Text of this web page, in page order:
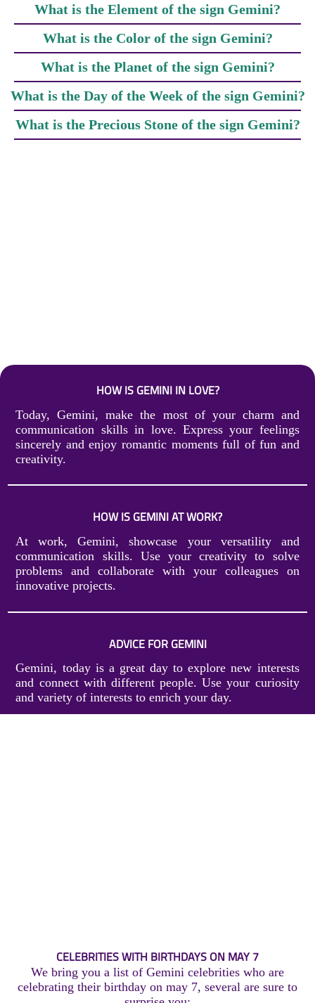
What is the Element of the sign Gemini?
What is the Color of the sign Gemini?
What is the Planet of the sign Gemini?
What is the Day of the Week of the sign Gemini?
What is the Precious Stone of the sign Gemini?
HOW IS GEMINI IN LOVE?
Today, Gemini, make the most of your charm and
communication skills in love. Express your feelings
sincerely and enjoy romantic moments full of fun and
creativity.
HOW IS GEMINI AT WORK?
At work, Gemini, showcase your versatility and
communication skills. Use your creativity to solve
problems and collaborate with your colleagues on
innovative projects.
ADVICE FOR GEMINI
Gemini, today is a great day to explore new interests
and connect with different people. Use your curiosity
and variety of interests to enrich your day.
CELEBRITIES WITH BIRTHDAYS ON MAY 7
We bring you a list of Gemini celebrities who are
celebrating their birthday on may 7, several are sure to